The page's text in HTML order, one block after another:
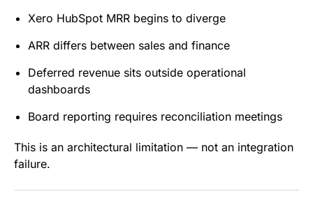
Xero HubSpot MRR begins to diverge
ARR differs between sales and finance
Deferred revenue sits outside operational
dashboards
Board reporting requires reconciliation meetings
This is an architectural limitation — not an integration
failure.